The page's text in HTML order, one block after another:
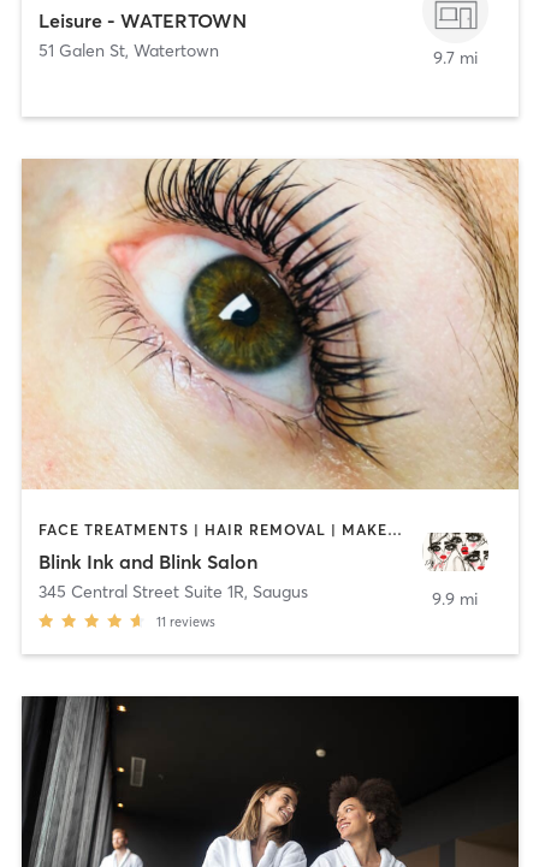
Leisure - WATERTOWN
51 Galen St, Watertown 9.7 mi
FACE TREATMENTS | HAIR REMOVAL | MAKEUP / LASHES / BROWS | MED SPA | TATTOO / PIERCING
Blink Ink and Blink Salon
345 Central Street Suite 1R, Saugus
11 reviews
9.9 mi